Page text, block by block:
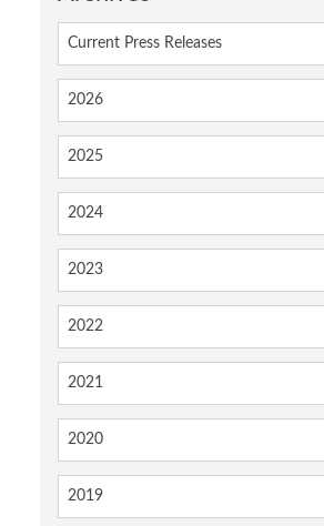
Current Press Releases
2026
2025
2024
2023
2022
2021
2020
2019